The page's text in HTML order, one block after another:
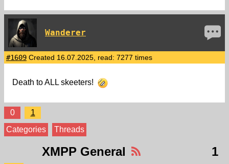
Wanderer
#1609 Created 16.07.2025, read: 7277 times
Death to ALL skeeters!
0
1
Categories
Threads
XMPP General 1